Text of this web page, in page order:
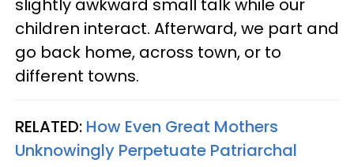
slightly awkward small talk while our
children interact. Afterward, we part and
go back home, across town, or to
different towns.
RELATED: How Even Great Mothers
Unknowingly Perpetuate Patriarchal